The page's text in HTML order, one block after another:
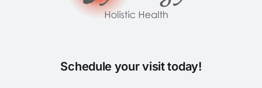
Schedule your visit today!